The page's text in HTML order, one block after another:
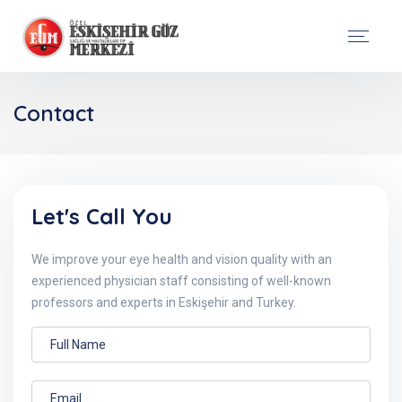
Contact
Let's Call You
We improve your eye health and vision quality with an
experienced physician staff consisting of well-known
professors and experts in Eskişehir and Turkey.